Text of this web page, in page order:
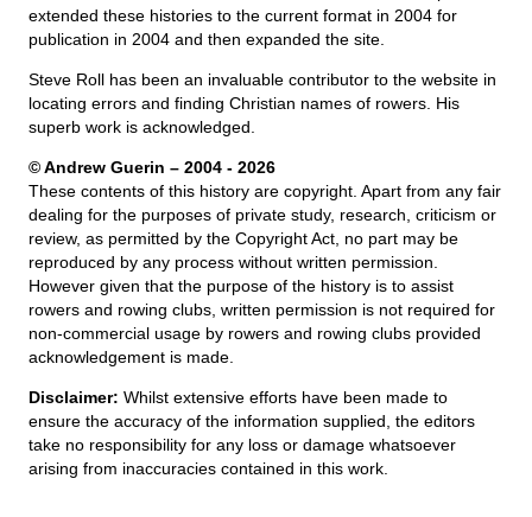
extended these histories to the current format in 2004 for
publication in 2004 and then expanded the site.
Steve Roll has been an invaluable contributor to the website in
locating errors and finding Christian names of rowers. His
superb work is acknowledged.
© Andrew Guerin – 2004 - 2026
These contents of this history are copyright. Apart from any fair
dealing for the purposes of private study, research, criticism or
review, as permitted by the Copyright Act, no part may be
reproduced by any process without written permission.
However given that the purpose of the history is to assist
rowers and rowing clubs, written permission is not required for
non-commercial usage by rowers and rowing clubs provided
acknowledgement is made.
Disclaimer: Whilst extensive efforts have been made to
ensure the accuracy of the information supplied, the editors
take no responsibility for any loss or damage whatsoever
arising from inaccuracies contained in this work.